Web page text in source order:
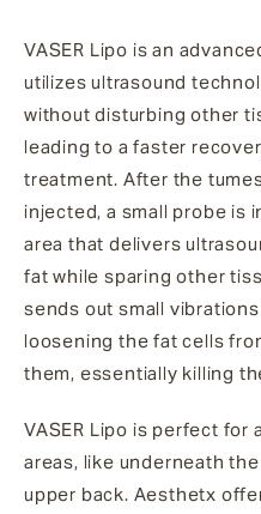
VASER Lipo is an
utilizes ultrasound
without disturbing other
leading to a faster
treatment. After the
injected, a small probe is
area that delivers
fat while sparing other
sends out small
loosening the fat cells
them, essentially killing
VASER Lipo is perfect
areas, like underneath
upper back. Aesthetx